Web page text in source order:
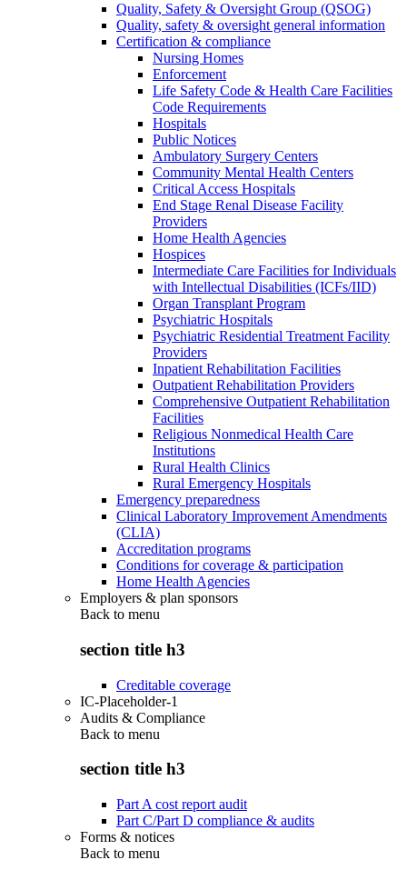
Quality, Safety & Oversight Group (QSOG)
Quality, safety & oversight general information
Certification & compliance
Nursing Homes
Enforcement
Life Safety Code & Health Care Facilities
Code Requirements
Hospitals
Public Notices
Ambulatory Surgery Centers
Community Mental Health Centers
Critical Access Hospitals
End Stage Renal Disease Facility
Providers
Home Health Agencies
Hospices
Intermediate Care Facilities for Individuals
with Intellectual Disabilities (ICFs/IID)
Organ Transplant Program
Psychiatric Hospitals
Psychiatric Residential Treatment Facility
Providers
Inpatient Rehabilitation Facilities
Outpatient Rehabilitation Providers
Comprehensive Outpatient Rehabilitation
Facilities
Religious Nonmedical Health Care
Institutions
Rural Health Clinics
Rural Emergency Hospitals
Emergency preparedness
Clinical Laboratory Improvement Amendments
(CLIA)
Accreditation programs
Conditions for coverage & participation
Home Health Agencies
Employers & plan sponsors
Back to menu
section title h3
Creditable coverage
IC-Placeholder-1
Audits & Compliance
Back to menu
section title h3
Part A cost report audit
Part C/Part D compliance & audits
Forms & notices
Back to menu